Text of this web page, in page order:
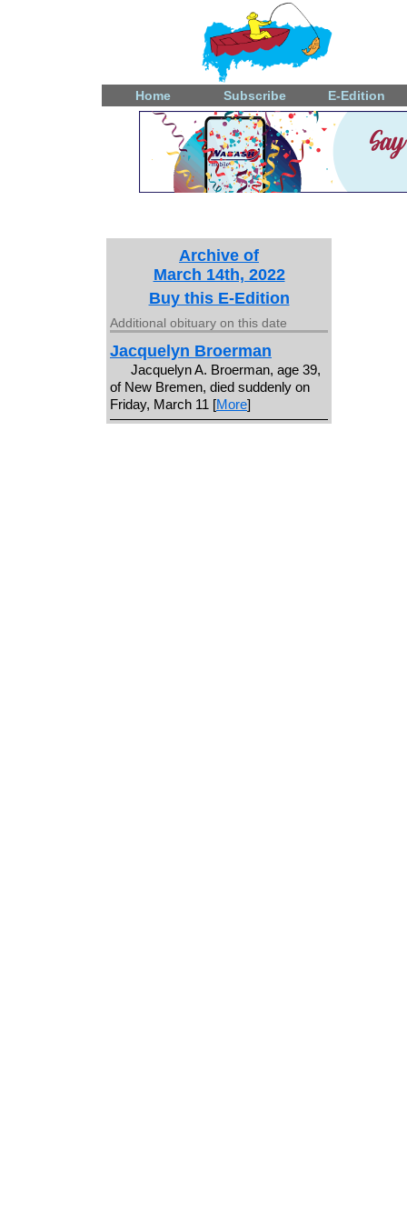
Home Subscribe E-Edition
Archive of
March 14th, 2022
Buy this E-Edition
Additional obituary on this date
Jacquelyn Broerman
Jacquelyn A. Broerman, age 39,
of New Bremen, died suddenly on
Friday, March 11 [More]